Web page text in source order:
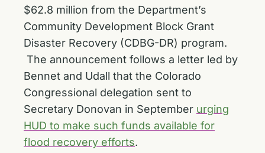
$62.8 million from the Department’s
Community Development Block Grant
Disaster Recovery (CDBG-DR) program.
The announcement follows a letter led by
Bennet and Udall that the Colorado
Congressional delegation sent to
Secretary Donovan in September urging
HUD to make such funds available for
flood recovery efforts.